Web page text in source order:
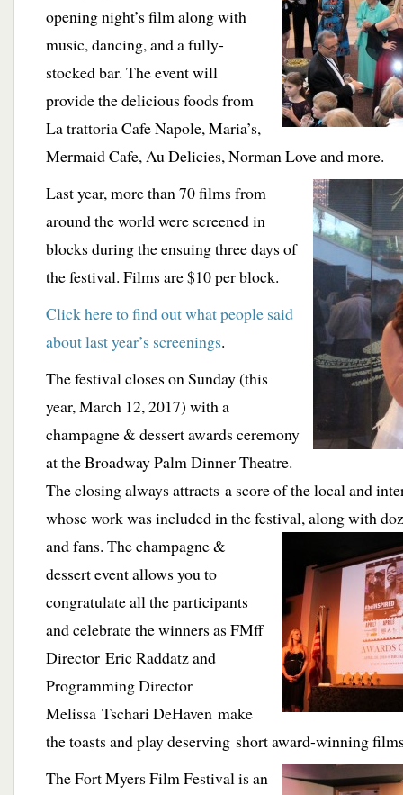
opening night’s film along with
music, dancing, and a fully-
stocked bar. The event will
provide the delicious foods from
La trattoria Cafe Napole, Maria’s,
Mermaid Cafe, Au Delicies, Norman Love and more.
Last year, more than 70 films from
around the world were screened in
blocks during the ensuing three days of
the festival. Films are $10 per block.
Click here to find out what people said
about last year’s screenings.
The festival closes on Sunday (this
year, March 12, 2017) with a
champagne & dessert awards ceremony
at the Broadway Palm Dinner Theatre.
The closing always attracts a score of the local and
whose work was included in the festival, along with
and fans. The champagne &
dessert event allows you to
congratulate all the participants
and celebrate the winners as FMff
Director Eric Raddatz and
Programming Director
Melissa Tschari DeHaven make
the toasts and play deserving short award-winning
The Fort Myers Film Festival is an